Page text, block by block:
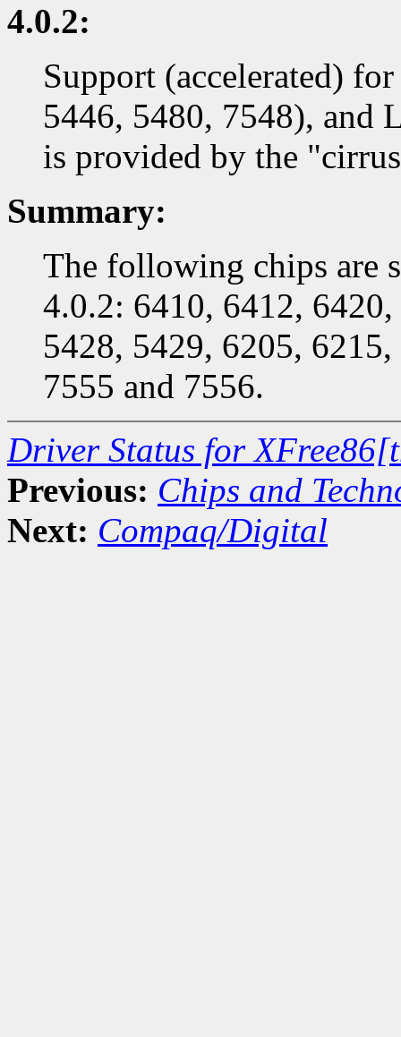
4.0.2:
Support (accelerated)
5446, 5480, 7548), and
is provided by the
Summary:
The following chips are
4.0.2: 6410, 6412,
5428, 5429, 6205,
7555 and 7556.
Driver Status for
Previous: Chips and
Next: Compaq/Digital